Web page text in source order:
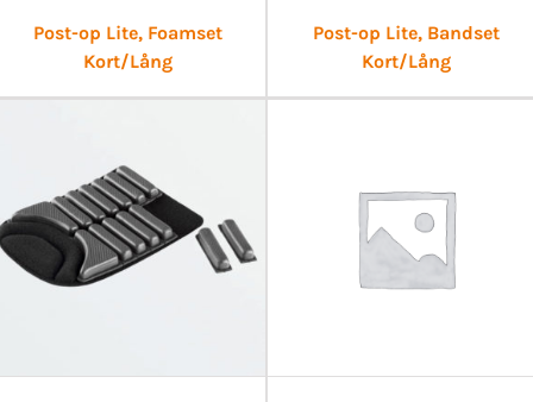
Post-op Lite, Foamset
Kort/Lång
Post-op Lite, Bandset
Kort/Lång